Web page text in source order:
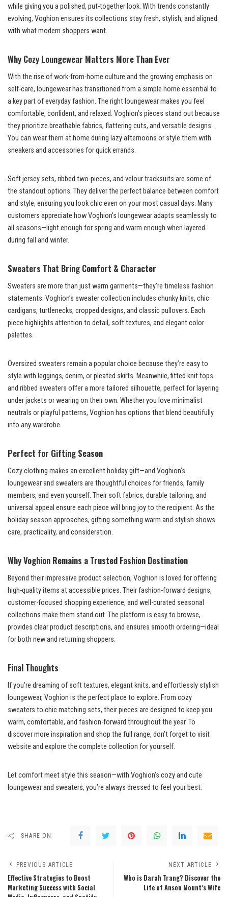
while giving you a polished, put-together look. With trends constantly
evolving, Voghion ensures its collections stay fresh, stylish, and aligned
with what modern shoppers want.
Why Cozy Loungewear Matters More Than Ever
With the rise of work-from-home culture and the growing emphasis on
self-care, loungewear has transitioned from a simple home essential to
a key part of everyday fashion. The right loungewear makes you feel
comfortable, confident, and relaxed. Voghion’s pieces stand out because
they prioritize breathable fabrics, flattering cuts, and versatile designs.
You can wear them at home during lazy afternoons or style them with
sneakers and accessories for quick errands.
Soft jersey sets, ribbed two-pieces, and velour tracksuits are some of
the standout options. They deliver the perfect balance between comfort
and style, ensuring you look chic even on your most casual days. Many
customers appreciate how Voghion’s loungewear adapts seamlessly to
all seasons—light enough for spring and warm enough when layered
during fall and winter.
Sweaters That Bring Comfort & Character
Sweaters are more than just warm garments—they’re timeless fashion
statements. Voghion’s sweater collection includes chunky knits, chic
cardigans, turtlenecks, cropped designs, and classic pullovers. Each
piece highlights attention to detail, soft textures, and elegant color
palettes.
Oversized sweaters remain a popular choice because they’re easy to
style with leggings, denim, or pleated skirts. Meanwhile, fitted knit tops
and ribbed sweaters offer a more tailored silhouette, perfect for layering
under jackets or wearing on their own. Whether you love minimalist
neutrals or playful patterns, Voghion has options that blend beautifully
into any wardrobe.
Perfect for Gifting Season
Cozy clothing makes an excellent holiday gift—and Voghion’s
loungewear and sweaters are thoughtful choices for friends, family
members, and even yourself. Their soft fabrics, durable tailoring, and
universal appeal ensure each piece will bring joy to the recipient. As the
holiday season approaches, gifting something warm and stylish shows
care, practicality, and consideration.
Why Voghion Remains a Trusted Fashion Destination
Beyond their impressive product selection, Voghion is loved for offering
high-quality items at accessible prices. Their fashion-forward designs,
customer-focused shopping experience, and well-curated seasonal
collections make them stand out. The platform is easy to browse,
provides clear product descriptions, and ensures smooth ordering—ideal
for both new and returning shoppers.
Final Thoughts
If you’re dreaming of soft textures, elegant knits, and effortlessly stylish
loungewear, Voghion is the perfect place to explore. From cozy
sweaters to chic matching sets, their pieces are designed to keep you
warm, comfortable, and fashion-forward throughout the year. To
discover more inspiration and shop the full range, don’t forget to visit
website and explore the complete collection for yourself.
Let comfort meet style this season—with Voghion’s cozy and cute
loungewear and sweaters, you’re always dressed to feel your best.
SHARE ON
PREVIOUS ARTICLE
Effective Strategies to Boost
Marketing Success with Social
NEXT ARTICLE
Who is Darah Trang? Discover the
Life of Anson Mount’s Wife